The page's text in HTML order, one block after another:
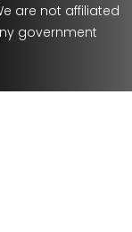
are not affiliated
government